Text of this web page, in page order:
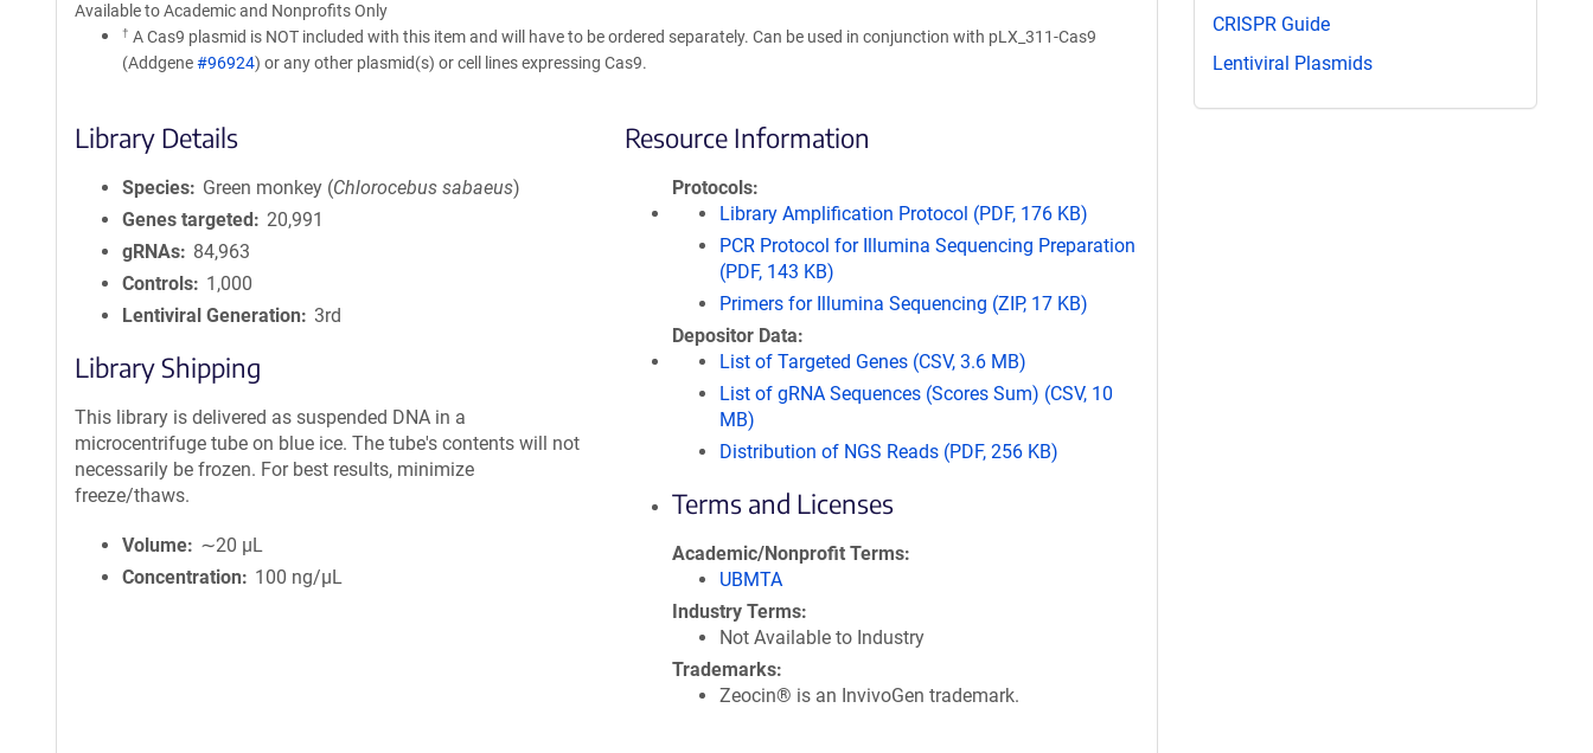
Available to Academic and Nonprofits Only
† A Cas9 plasmid is NOT included with this item and will have to be ordered separately. Can be used in conjunction with pLX_311-Cas9
(Addgene#96924) or any other plasmid(s) or cell lines expressing Cas9.
Library Details
Species Green monkey (Chlorocebus sabaeus)
Genes targeted
20,991
gRNAs
84,963
Controls
1,000
Lentiviral Generation
3rd
Library Shipping
This library is delivered as suspended DNA in a
microcentrifuge tube on blue ice. The tube's contents will not
necessarily be frozen. For best results, minimize
freeze/thaws.
Volume
∼20 µL
Concentration
100 ng/µL
Resource Information
Protocols
Library Amplification Protocol (PDF, 176 KB)
PCR Protocol for Illumina Sequencing Preparation
(PDF, 143 KB)
Primers for Illumina Sequencing (ZIP, 17 KB)
Depositor Data
List of Targeted Genes (CSV, 3.6 MB)
List of gRNA Sequences (Scores Sum) (CSV, 10
MB)
Distribution of NGS Reads (PDF, 256 KB)
Terms and Licenses
Academic/Nonprofit Terms
UBMTA
Industry Terms
Not Available to Industry
Trademarks
Zeocin® is an InvivoGen trademark.
CRISPR Guide
Lentiviral Plasmids